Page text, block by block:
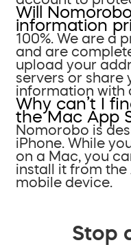
Will
information
100%. We are a
and are
upload your
servers or share
information with
Why can’t I
the Mac App
Nomorobo is
iPhone. While
on a Mac, you
install it from the
mobile device.
Stop